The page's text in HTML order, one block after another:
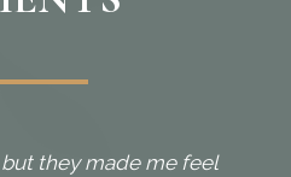
but they made me feel